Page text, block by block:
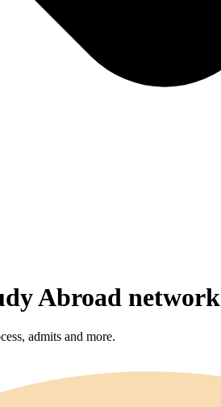
Abroad network
admits and more.